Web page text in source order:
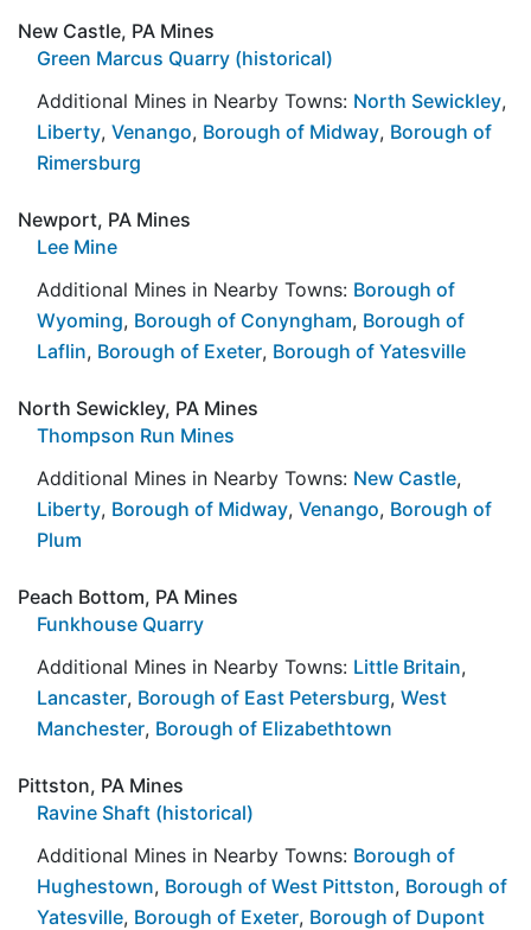
New Castle, PA Mines
Green Marcus Quarry (historical)
Additional Mines in Nearby Towns: North Sewickley,
Liberty, Venango, Borough of Midway, Borough of
Rimersburg
Newport, PA Mines
Lee Mine
Additional Mines in Nearby Towns: Borough of
Wyoming, Borough of Conyngham, Borough of
Laflin, Borough of Exeter, Borough of Yatesville
North Sewickley, PA Mines
Thompson Run Mines
Additional Mines in Nearby Towns: New Castle,
Liberty, Borough of Midway, Venango, Borough of
Plum
Peach Bottom, PA Mines
Funkhouse Quarry
Additional Mines in Nearby Towns: Little Britain,
Lancaster, Borough of East Petersburg, West
Manchester, Borough of Elizabethtown
Pittston, PA Mines
Ravine Shaft (historical)
Additional Mines in Nearby Towns: Borough of
Hughestown, Borough of West Pittston, Borough of
Yatesville, Borough of Exeter, Borough of Dupont